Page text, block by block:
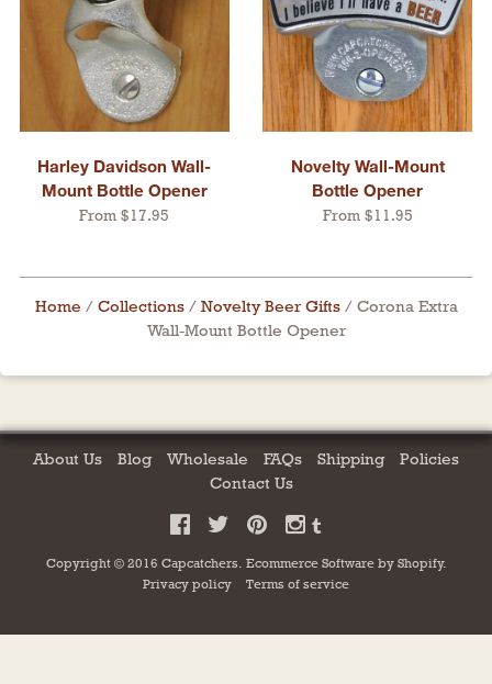
Harley Davidson Wall-
Mount Bottle Opener
From $17.95
Novelty Wall-Mount
Bottle Opener
From $11.95
Home / Collections / Novelty Beer Gifts / Corona Extra
Wall-Mount Bottle Opener
About Us Blog Wholesale FAQs Shipping
Policies
Contact Us
Copyright © 2016 Capcatchers. Ecommerce Software by Shopify.
Privacy policy
Terms of service